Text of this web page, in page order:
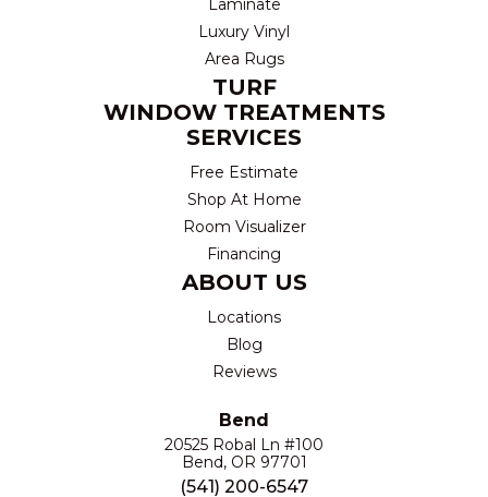
Laminate
Luxury Vinyl
Area Rugs
TURF
WINDOW TREATMENTS
SERVICES
Free Estimate
Shop At Home
Room Visualizer
Financing
ABOUT US
Locations
Blog
Reviews
Bend
20525 Robal Ln #100
Bend, OR 97701
(541) 200-6547